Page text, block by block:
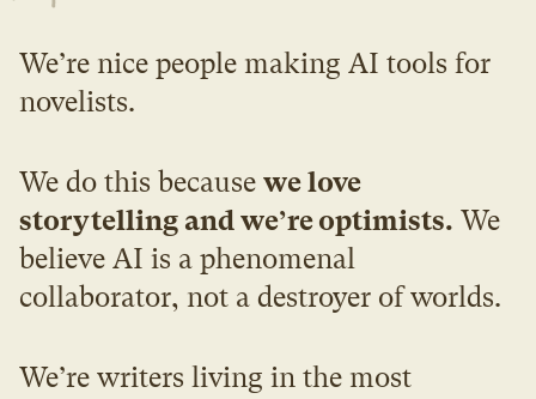
We’re nice people making AI tools for
novelists.
We do this because we love
storytelling and we’re optimists. We
believe AI is a phenomenal
collaborator, not a destroyer of worlds.
We’re writers living in the most